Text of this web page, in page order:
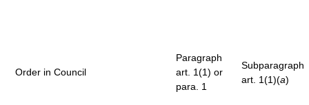
Order in Council
Paragraph
art. 1(1) or
para. 1
Subparagraph
art. 1(1)(a)